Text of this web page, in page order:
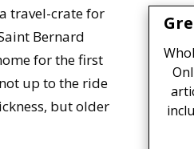
travel-crate for
Bernard
for the first
up to the ride
but older